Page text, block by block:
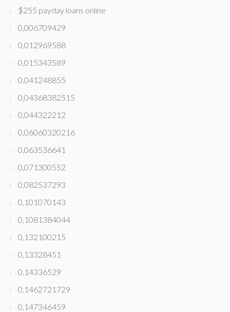
$255 payday loans online
0,006709429
0,012969588
0,015343589
0,041248855
0,04368382515
0,044322212
0,06060320216
0,063536641
0,071300552
0,082537293
0,101070143
0,1081384044
0,132100215
0,13328451
0,14336529
0,1462721729
0,147346459